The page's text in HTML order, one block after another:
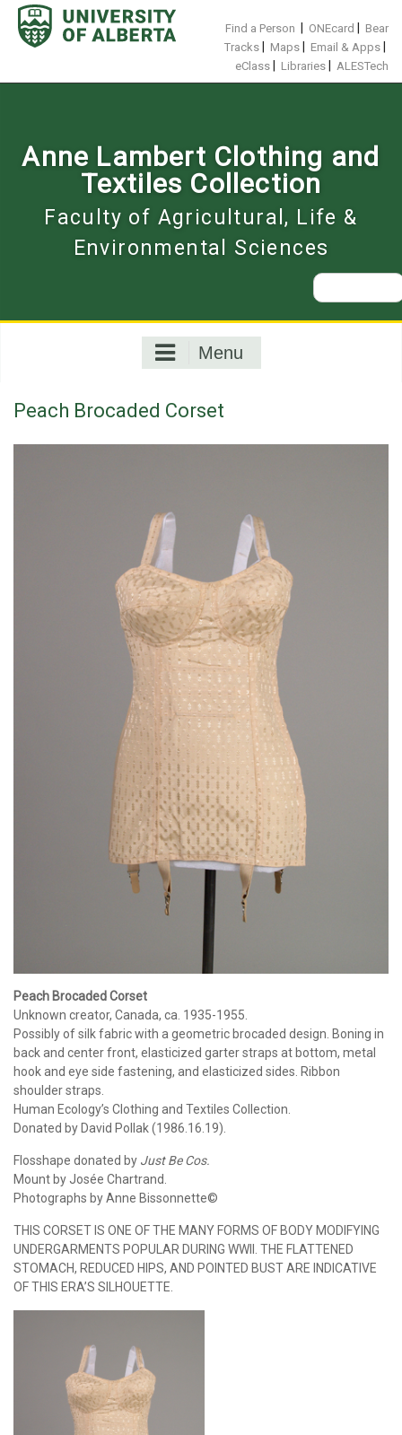
Skip
content
Find a Person ONEcard
Bear
Tracks
Maps Email & Apps
eClass Libraries ALESTech
Anne Lambert Clothing and
Textiles Collection
Faculty of Agricultural, Life &
Environmental Sciences
Search
for:
Menu
Peach Brocaded Corset
Peach Brocaded Corset
Unknown creator, Canada, ca. 1935-1955.
Possibly of silk fabric with a geometric brocaded design. Boning in
back and center front, elasticized garter straps at bottom, metal
hook and eye side fastening, and elasticized sides. Ribbon
shoulder straps.
Human Ecology’s Clothing and Textiles Collection.
Donated by David Pollak (1986.16.19).
Flosshape donated by Just Be Cos.
Mount by Josée Chartrand.
Photographs by Anne Bissonnette©
THIS CORSET IS ONE OF THE MANY FORMS OF BODY MODIFYING
UNDERGARMENTS POPULAR DURING WWII. THE FLATTENED
STOMACH, REDUCED HIPS, AND POINTED BUST ARE INDICATIVE
OF THIS ERA’S SILHOUETTE.